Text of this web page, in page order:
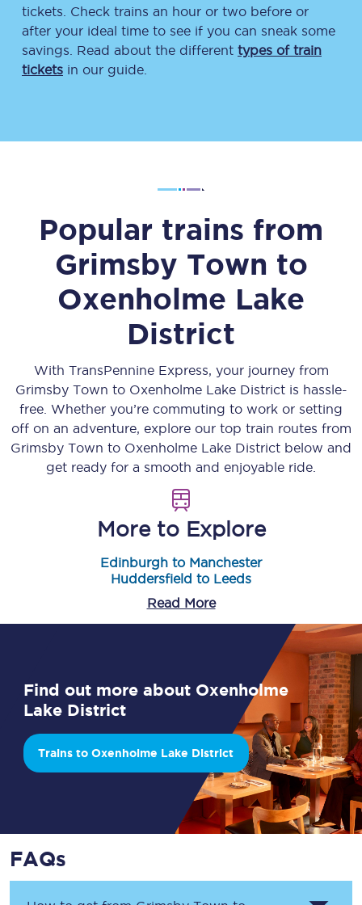
tickets. Check trains an hour or two before or
after your ideal time to see if you can sneak some
savings. Read about the different types of train
tickets in our guide.
Popular trains from
Grimsby Town to
Oxenholme Lake
District
With TransPennine Express, your journey from
Grimsby Town to Oxenholme Lake Districtis hassle-
free. Whether you’re commuting to work or setting
off on an adventure, explore our top train routes from
Grimsby Town to Oxenholme Lake District below and
get ready for a smooth and enjoyable ride.
More to Explore
Edinburgh to Manchester
Huddersfield to Leeds
Read More
Find out more about Oxenholme
Lake District
Trains to Oxenholme Lake District
FAQs